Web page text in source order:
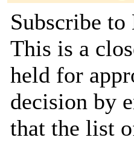
Subscribe
This is a
held for
decision by
that the list